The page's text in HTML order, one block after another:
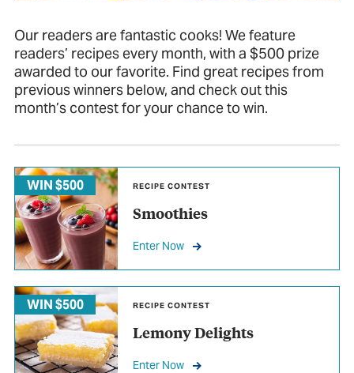
Our readers are fantastic cooks! We feature
readers’ recipes every month, with a $500 prize
awarded to our favorite. Find great recipes from
previous winners below, and check out this
month’s contest for your chance to win.
WIN $500 RECIPE CONTEST
Smoothies
Enter Now
WIN $500 RECIPE CONTEST
Lemony Delights
Enter Now